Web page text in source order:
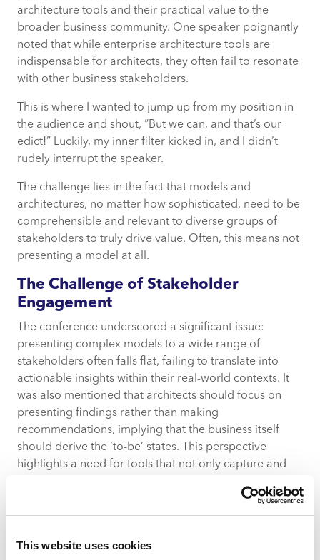
This website uses cookies
architecture tools and their practical value to the
broader business community. One speaker poignantly
noted that while enterprise architecture tools are
indispensable for architects, they often fail to resonate
with other business stakeholders.
This is where I wanted to jump up from my position in
the audience and shout, “But we can, and that’s our
edict!” Luckily, my inner filter kicked in, and I didn’t
rudely interrupt the speaker.
The challenge lies in the fact that models and
architectures, no matter how sophisticated, need to be
comprehensible and relevant to diverse groups of
stakeholders to truly drive value. Often, this means not
presenting a model at all.
The Challenge of Stakeholder
Engagement
The conference underscored a significant issue:
presenting complex models to a wide range of
stakeholders often falls flat, failing to translate into
actionable insights within their real-world contexts. It
was also mentioned that architects should focus on
presenting findings rather than making
recommendations, implying that the business itself
should derive the ‘to-be’ states. This perspective
highlights a need for tools that not only capture and
understanding and collaboration across the entire
organisation.
Mood: A Unified Approach to